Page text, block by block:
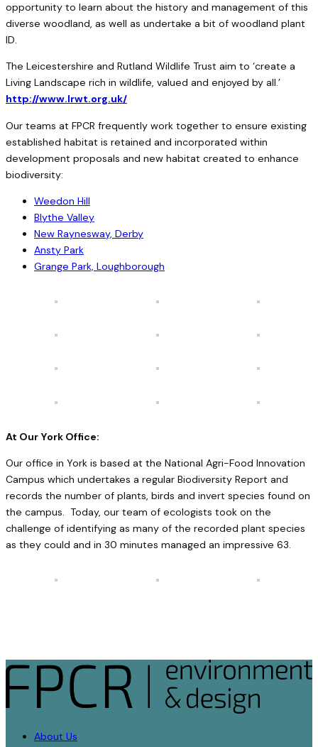
opportunity to learn about the history and management of this
diverse woodland, as well as undertake a bit of woodland plant
ID.
The Leicestershire and Rutland Wildlife Trust aim to ‘create a
Living Landscape rich in wildlife, valued and enjoyed by all.’
http://www.lrwt.org.uk/
Our teams at FPCR frequently work together to ensure existing
established habitat is retained and incorporated within
development proposals and new habitat created to enhance
biodiversity:
Weedon Hill
Blythe Valley
New Raynesway, Derby
Ansty Park
Grange Park, Loughborough
At Our York Office:
Our office in York is based at the National Agri-Food Innovation
Campus which undertakes a regular Biodiversity Report and
records the number of plants, birds and invert species found on
the campus. Today, our team of ecologists took on the
challenge of identifying as many of the recorded plant species
as they could and in 30 minutes managed an impressive 63.
About Us